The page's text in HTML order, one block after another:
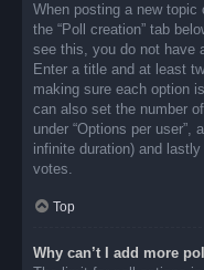
When posting a new
the “Poll creation” tab
see this, you do not have
Enter a title and at least
making sure each option
can also set the number
under “Options per
infinite duration) and
votes.
Top
Why can’t I add more